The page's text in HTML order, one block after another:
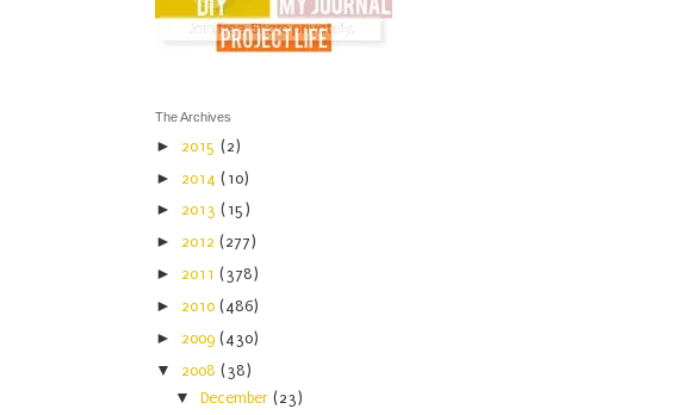
The Archives
► 2015 (2)
► 2014 (10)
► 2013 (15)
► 2012 (277)
► 2011 (378)
► 2010 (486)
► 2009 (430)
▼ 2008 (38)
▼December(23)